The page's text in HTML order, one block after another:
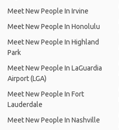
Meet New People In Irvine
Meet New People In Honolulu
Meet New People In Highland
Park
Meet New People In LaGuardia
Airport (LGA)
Meet New People In Fort
Lauderdale
Meet New People In Nashville